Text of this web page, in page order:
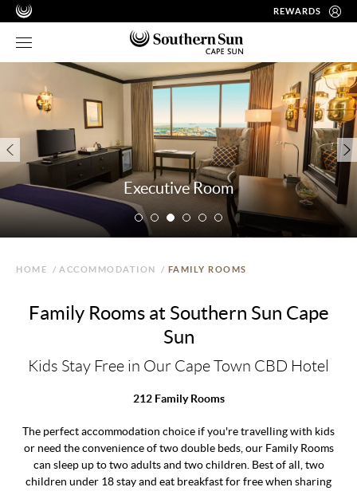
REWARDS
Executive Room
HOME / ACCOMMODATION / FAMILY ROOMS
Family Rooms at Southern Sun Cape
Sun
Kids Stay Free in Our Cape Town CBD Hotel
212 Family Rooms
The perfect accommodation choice if you're travelling with kids
or need the convenience of two double beds, our Family Rooms
can sleep up to two adults and two children. Best of all, two
children under 18 stay and eat breakfast for free when sharing